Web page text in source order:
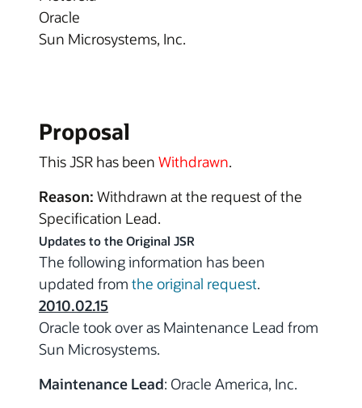
Oracle
Sun Microsystems, Inc.
Proposal
This JSR has been Withdrawn.
Reason: Withdrawn at the request of the
Specification Lead.
Updates to the Original JSR
The following information has been
updated from the original request.
2010.02.15
Oracle took over as Maintenance Lead from
Sun Microsystems.
Maintenance Lead: Oracle America, Inc.